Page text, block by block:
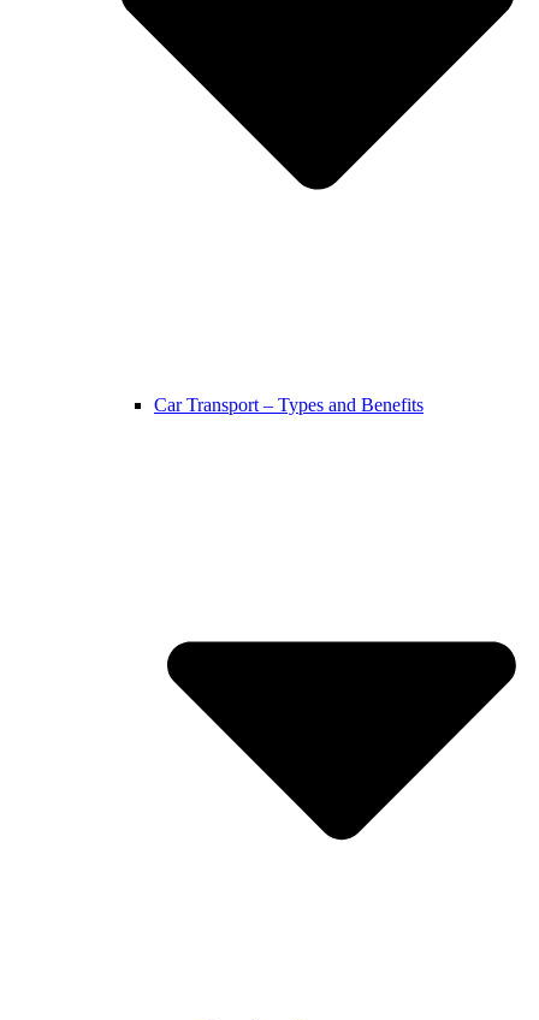
Car Transport – Types and Benefits